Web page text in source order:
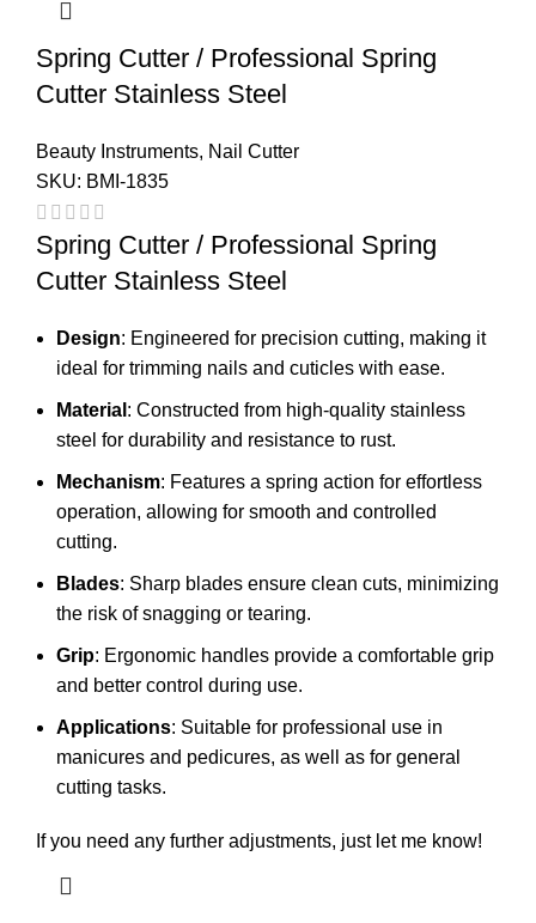
Spring Cutter / Professional Spring
Cutter Stainless Steel
Beauty Instruments, Nail Cutter
SKU: BMI-1835
Spring Cutter / Professional Spring
Cutter Stainless Steel
Design: Engineered for precision cutting, making it
ideal for trimming nails and cuticles with ease.
Material : Constructed from high-quality stainless
steel for durability and resistance to rust.
Mechanism: Features a spring action for effortless
operation, allowing for smooth and controlled
cutting.
Blades: Sharp blades ensure clean cuts, minimizing
the risk of snagging or tearing.
Grip: Ergonomic handles provide a comfortable grip
and better control during use.
Applications: Suitable for professional use in
manicures and pedicures, as well as for general
cutting tasks.
If you need any further adjustments, just let me know!